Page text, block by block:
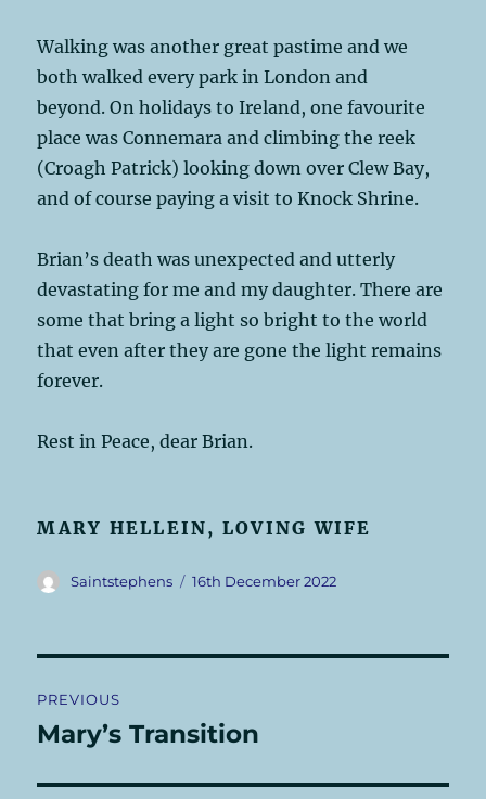
Walking was another great pastime and we
both walked every park in London and
beyond. On holidays to Ireland, one favourite
place was Connemara and climbing the reek
(Croagh Patrick) looking down over Clew Bay,
and of course paying a visit to Knock Shrine.
Brian’s death was unexpected and utterly
devastating for me and my daughter. There are
some that bring a light so bright to the world
that even after they are gone the light remains
forever.
Rest in Peace, dear Brian.
MARY HELLEIN, LOVING WIFE
Author
Saintstephens
Posted
16th December 2022
navigation
PREVIOUS
Previous
Mary’s Transition